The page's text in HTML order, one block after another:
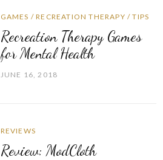
GAMES /RECREATION THERAPY /TIPS
Recreation Therapy Games
for Mental Health
JUNE 16, 2018
REVIEWS
Review: ModCloth